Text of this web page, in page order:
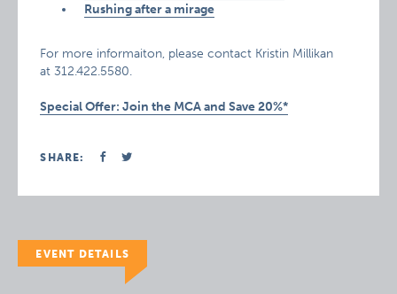
Rushing after a mirage
For more informaiton, please contact Kristin Millikan
at 312.422.5580.
Special Offer: Join the MCA and Save 20%*
SHARE:
EVENT DETAILS